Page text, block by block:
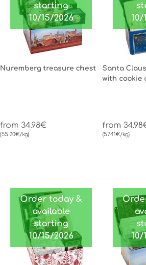
starting
10/15/2026
Nuremberg treasure chest
from 34.98€
(55.20€/kg)
10/
Santa
with cookie
from
(57.41€/kg)
Order today &
available
starting
10/15/2026
10/